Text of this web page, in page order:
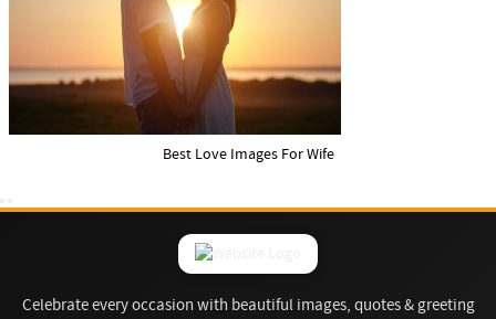
Best Love Images For Wife
Celebrate every occasion with beautiful images, quotes & greeting